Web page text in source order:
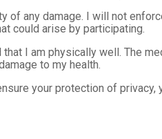
any damage. I will not
could arise by participating.
I am physically well. The
to my health.
your protection of privacy,